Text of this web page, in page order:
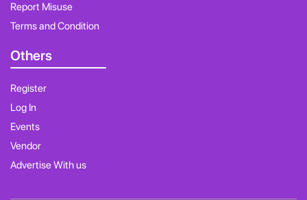
Report Misuse
Terms and Condition
Others
Register
Log In
Events
Vendor
Advertise With us